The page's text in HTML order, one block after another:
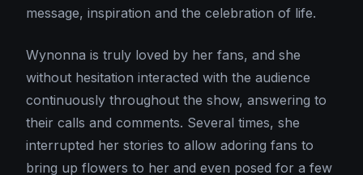
message, inspiration and the celebration of life.
Wynonna is truly loved by her fans, and she
without hesitation interacted with the audience
continuously throughout the show, answering to
their calls and comments. Several times, she
interrupted her stories to allow adoring fans to
bring up flowers to her and even posed for a few